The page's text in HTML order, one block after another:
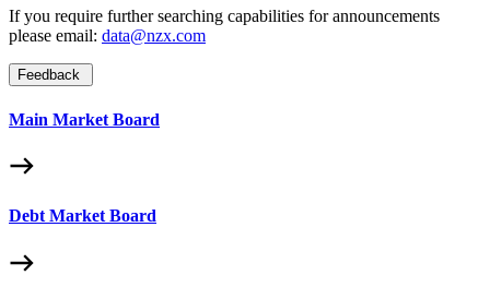
If you require further searching capabilities for announcements
please email: data@nzx.com
Feedback
Main Market Board
Debt Market Board